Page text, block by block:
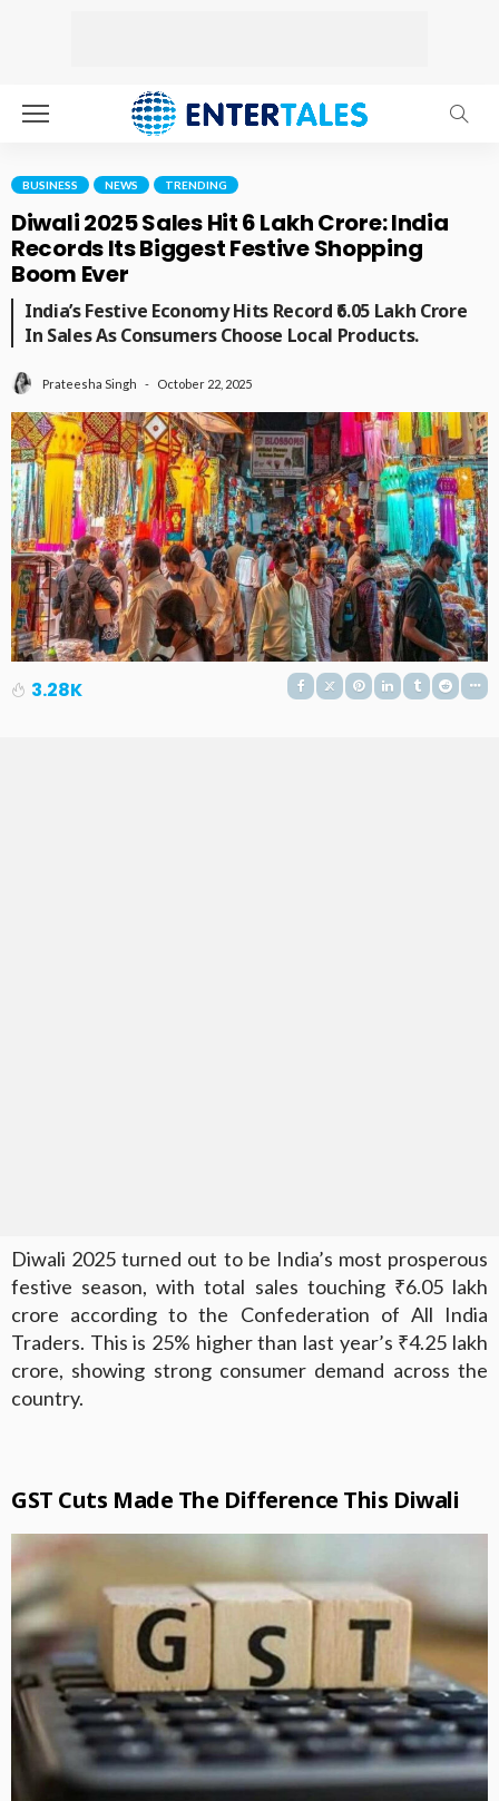
BUSINESS NEWS TRENDING
Diwali 2025 Sales Hit ₹6 Lakh Crore: India
Records Its Biggest Festive Shopping
Boom Ever
India’s Festive Economy Hits Record ₹6.05 Lakh Crore
In Sales As Consumers Choose Local Products.
Prateesha Singh October 22, 2025
3.28K
Diwali 2025 turned out to be India’s most prosperous
festive season, with total sales touching ₹6.05 lakh
crore according to the Confederation of All India
Traders. This is 25% higher than last year’s ₹4.25 lakh
crore, showing strong consumer demand across the
country.
GST Cuts Made The Difference This Diwali